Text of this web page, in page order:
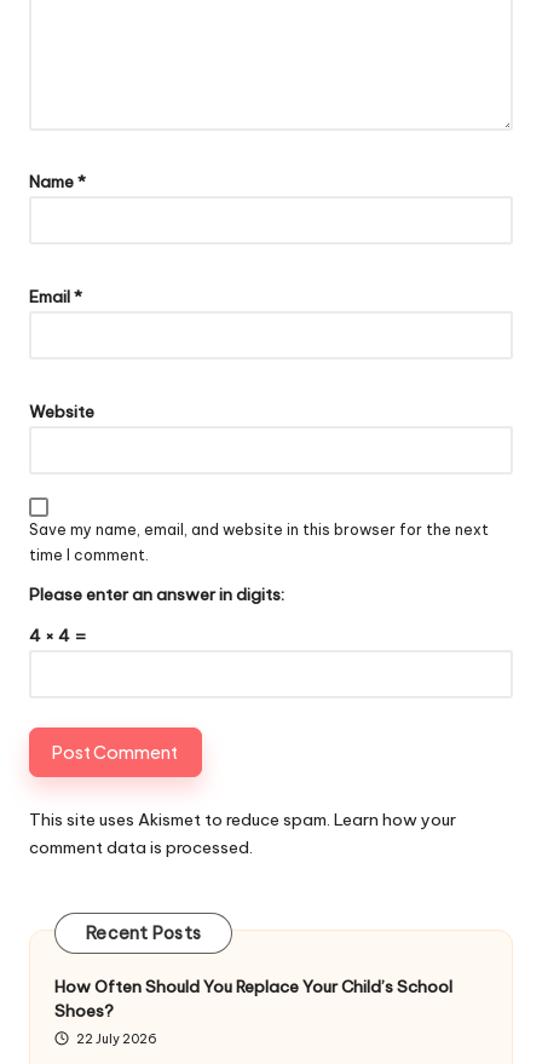
Name*
Email*
Website
Save my name, email, and website in this browser for the next
time I comment.
Please enter an answer in digits:
4 × 4 =
This site uses Akismet to reduce spam. Learn how your
comment data is processed.
Recent Posts
How Often Should You Replace Your Child’s School
Shoes?
22 July 2026